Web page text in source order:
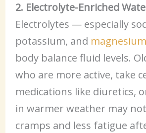
2. Electrolyte-Enriched
Electrolytes — especially
potassium, and magnesium
body balance fluid levels.
who are more active, take
medications like diuretics,
in warmer weather may
cramps and less fatigue